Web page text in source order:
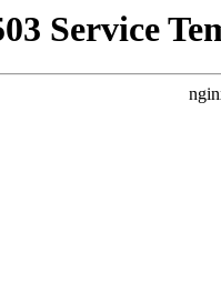
Service